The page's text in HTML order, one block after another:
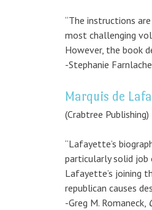
“The instructions
most challenging
However, the book
-Stephanie
Marquis de
(Crabtree Publishing)
“Lafayette’s
particularly solid
Lafayette’s joining
republican causes
-Greg M. Romaneck,